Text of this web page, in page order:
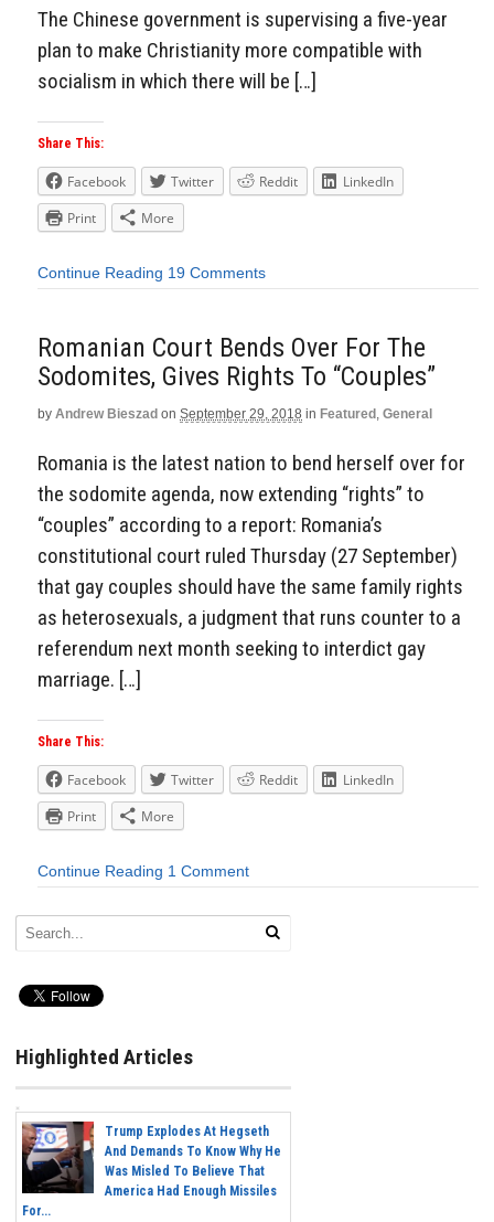
The Chinese government is supervising a five-year
plan to make Christianity more compatible with
socialism in which there will be […]
Share This:
Facebook Twitter Reddit
LinkedIn
Print
More
Continue Reading 19 Comments
Romanian Court Bends Over For The
Sodomites, Gives Rights To “Couples”
by Andrew Bieszad on September 29, 2018 in Featured , General
Romania is the latest nation to bend herself over for
the sodomite agenda, now extending “rights” to
“couples” according to a report: Romania’s
constitutional court ruled Thursday (27 September)
that gay couples should have the same family rights
as heterosexuals, a judgment that runs counter to a
referendum next month seeking to interdict gay
marriage. […]
Share This:
Facebook Twitter Reddit
LinkedIn
Print
More
Continue Reading 1 Comment
Highlighted Articles
Trump Explodes At Hegseth
And Demands To Know Why He
Was Misled To Believe That
America Had Enough Missiles
For...